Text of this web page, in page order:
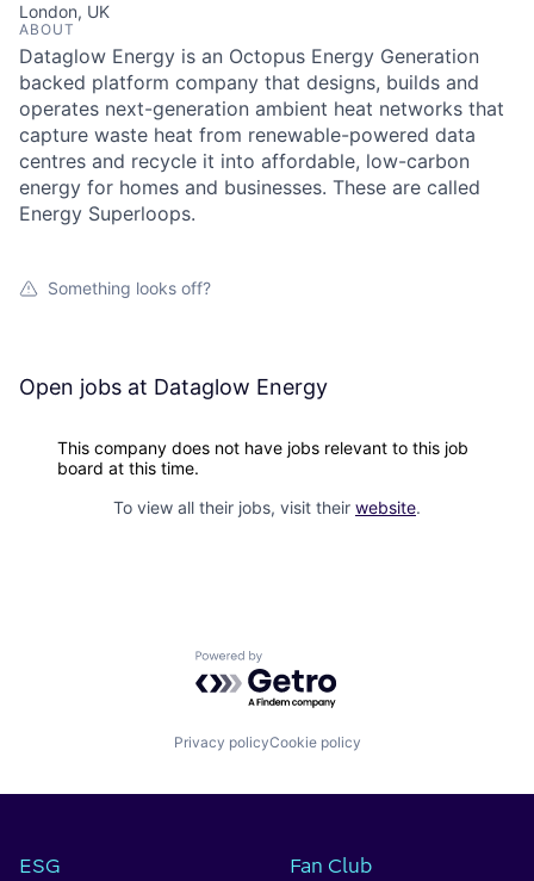
London, UK
ABOUT
Dataglow Energy is an Octopus Energy Generation
backed platform company that designs, builds and
operates next-generation ambient heat networks that
capture waste heat from renewable-powered data
centres and recycle it into affordable, low-carbon
energy for homes and businesses. These are called
Energy Superloops.
Something looks off?
Open jobs at Dataglow Energy
This company does not have jobs relevant to this job
board at this time.
To view all their jobs, visit their website.
Powered by Getro.com
Privacy policyCookie policy
ESG
Fan Club